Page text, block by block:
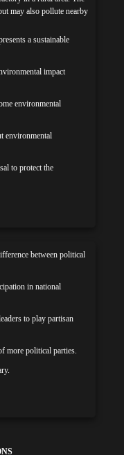
may also pollute nearby
a sustainable
impact
environmental
environmental
to protect the
between political
in national
to play partisan
more political parties.